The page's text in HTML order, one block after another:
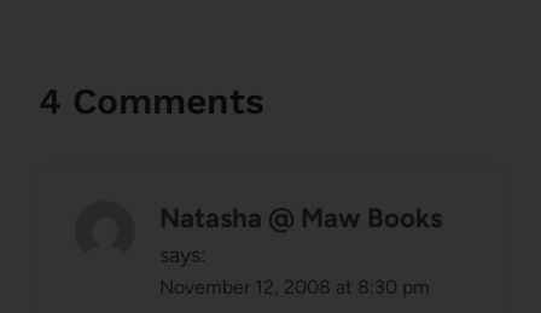
4 Comments
Natasha @ Maw Books
says:
November 12, 2008 at 8:30 pm